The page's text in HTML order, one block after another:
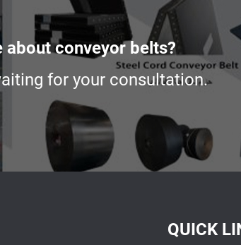
about conveyor belts?
for your consultation.
QUICK